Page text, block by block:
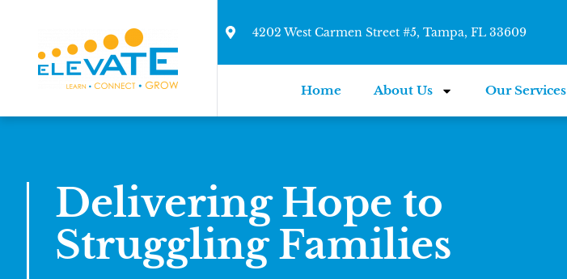
4202 West Carmen Street #5, Tampa, FL 33609
Home About Us Our Services
Delivering Hope to
Struggling Families